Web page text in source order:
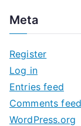
h
v
e
s
Meta
Register
Log in
Entries feed
Comments feed
WordPress.org